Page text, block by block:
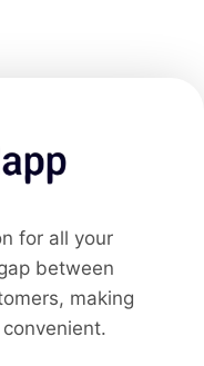
for all your
between
making